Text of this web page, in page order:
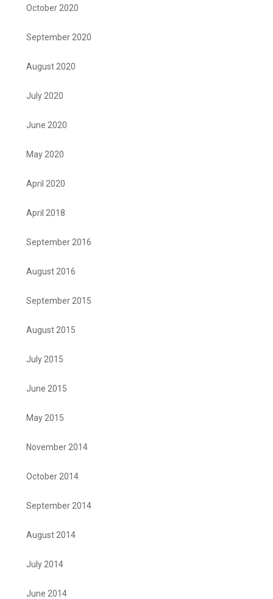
October 2020
September 2020
August 2020
July 2020
June 2020
May 2020
April 2020
April 2018
September 2016
August 2016
September 2015
August 2015
July 2015
June 2015
May 2015
November 2014
October 2014
September 2014
August 2014
July 2014
June 2014